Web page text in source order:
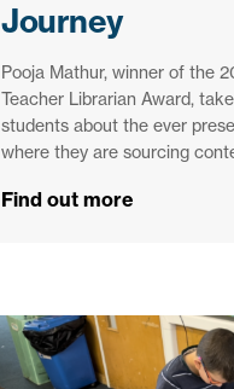
Journey
Pooja Mathur, winner of the
Teacher Librarian Award,
students about the ever
where they are sourcing
Find out more